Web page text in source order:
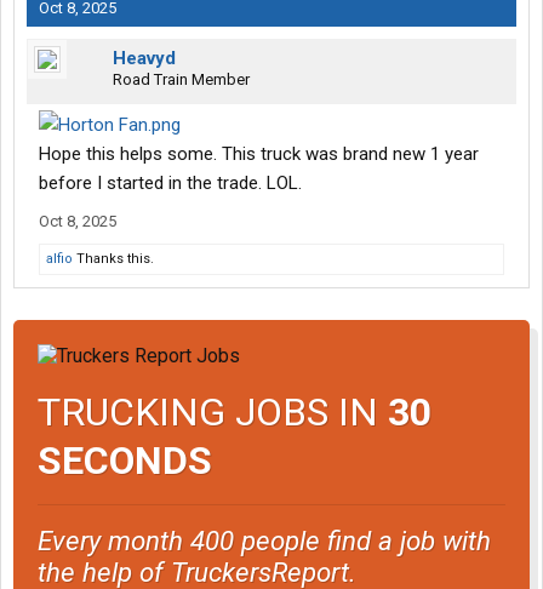
Oct 8, 2025
Heavyd
Road Train Member
Hope this helps some. This truck was brand new 1 year
before I started in the trade. LOL.
Oct 8, 2025
alfio Thanks this.
TRUCKING JOBS IN 30
SECONDS
Every month 400 people find a job with
the help of TruckersReport.